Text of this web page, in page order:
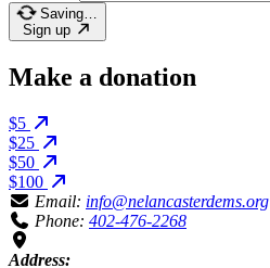
Saving…
Sign up
Make a donation
$5
$25
$50
$100
Email: info@nelancasterdems.org
Phone: 402-476-2268
Address: